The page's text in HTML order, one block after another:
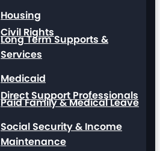
Civil Rights
Direct Support Professionals
Housing
Long Term Supports &
Services
Medicaid
Paid Family & Medical Leave
Social Security & Income
Maintenance